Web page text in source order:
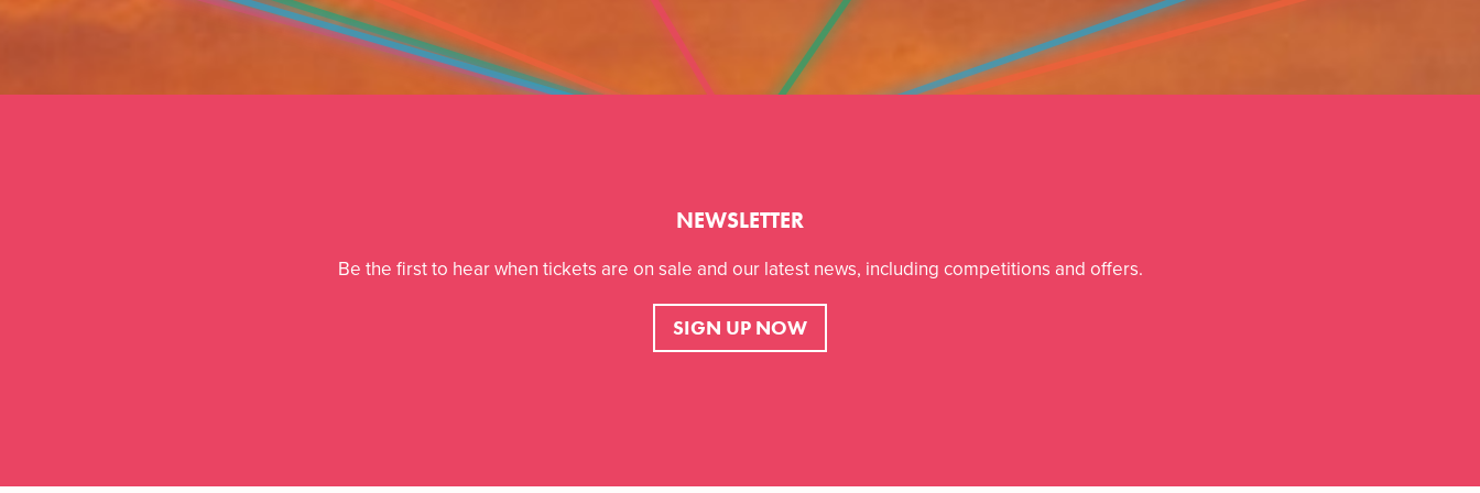
NEWSLETTER
Be the first to hear when tickets are on sale and our latest news, including competitions and offers.
SIGN UP NOW